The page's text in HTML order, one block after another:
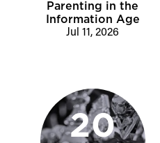
Parenting in the
Information Age
Jul 11, 2026
20